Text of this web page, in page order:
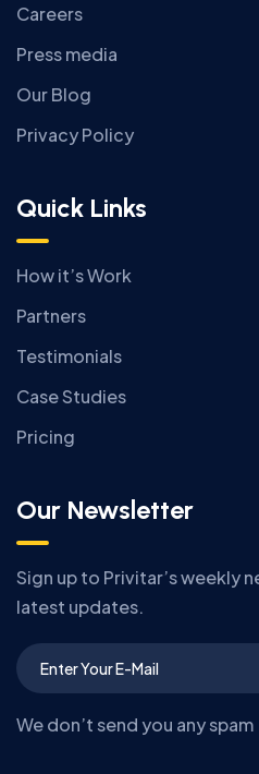
Careers
Press media
Our Blog
Privacy Policy
Quick Links
How it’s Work
Partners
Testimonials
Case Studies
Pricing
Our Newsletter
Sign up to Privitar’s weekly
latest updates.
We don’t send you any spam